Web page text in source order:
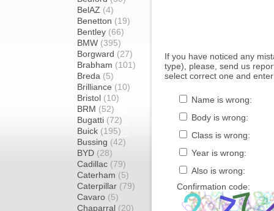
BelAZ (4)
Benetton (19)
Bentley (66)
BMW (395)
Borgward (27)
Brabham (101)
Breda (5)
Brilliance (10)
Bristol (10)
BRM (52)
Bugatti (72)
Buick (195)
Bussing (42)
BYD (28)
Cadillac (79)
Caterham (5)
Caterpillar (79)
Cavaro (5)
Chaparral (20)
If you have noticed any
type), please, send us
select correct one and
Name is wrong:
Body is wrong:
Class is wrong:
Year is wrong:
Also is wrong:
Confirmation code: